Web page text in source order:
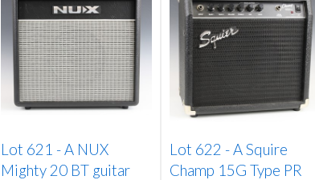
Lot 621 -A NUX
Mighty 20 BT guitar
Lot 622 -A Squire
Champ 15G Type PR